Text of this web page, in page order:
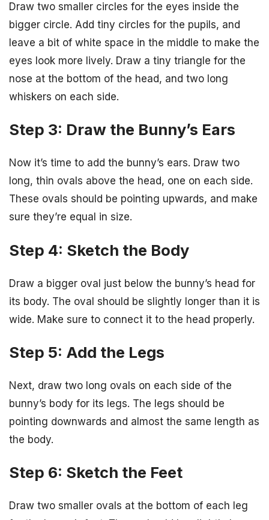
Draw two smaller circles for the eyes inside the
bigger circle. Add tiny circles for the pupils, and
leave a bit of white space in the middle to make the
eyes look more lively. Draw a tiny triangle for the
nose at the bottom of the head, and two long
whiskers on each side.
Step 3: Draw the Bunny’s Ears
Now it’s time to add the bunny’s ears. Draw two
long, thin ovals above the head, one on each side.
These ovals should be pointing upwards, and make
sure they’re equal in size.
Step 4: Sketch the Body
Draw a bigger oval just below the bunny’s head for
its body. The oval should be slightly longer than it is
wide. Make sure to connect it to the head properly.
Step 5: Add the Legs
Next, draw two long ovals on each side of the
bunny’s body for its legs. The legs should be
pointing downwards and almost the same length as
the body.
Step 6: Sketch the Feet
Draw two smaller ovals at the bottom of each leg